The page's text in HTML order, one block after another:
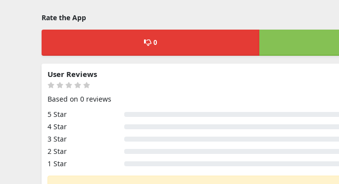
Rate the App
0
User Reviews
Based on 0 reviews
5 Star
4 Star
3 Star
2 Star
1 Star